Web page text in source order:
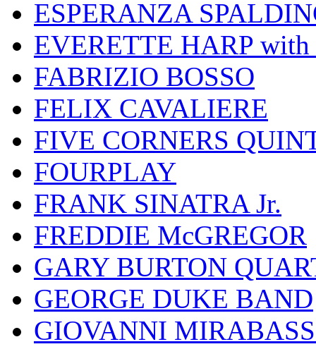
ESPERANZA
EVERETTE HARP
FABRIZIO BOSSO
FELIX CAVALIERE
FIVE CORNERS
FOURPLAY
FRANK SINATRA Jr.
FREDDIE McGREGOR
GARY BURTON
GEORGE DUKE BAND
GIOVANNI